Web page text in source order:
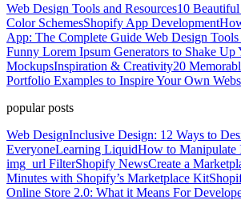
Web Design Tools and Resources10
Color SchemesShopify App Development
App: The Complete Guide Web Design Tools
Funny Lorem Ipsum Generators to Shake Up
MockupsInspiration & Creativity20
Portfolio Examples to Inspire Your Own
popular posts
Web DesignInclusive Design: 12 Ways to
EveryoneLearning LiquidHow to Manipulate
img_url FilterShopify NewsCreate a
Minutes with Shopify’s Marketplace Kit
Online Store 2.0: What it Means For